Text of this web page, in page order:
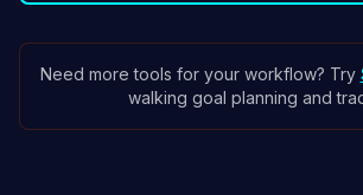
Need more tools for your workflow? Try
walking goal planning and